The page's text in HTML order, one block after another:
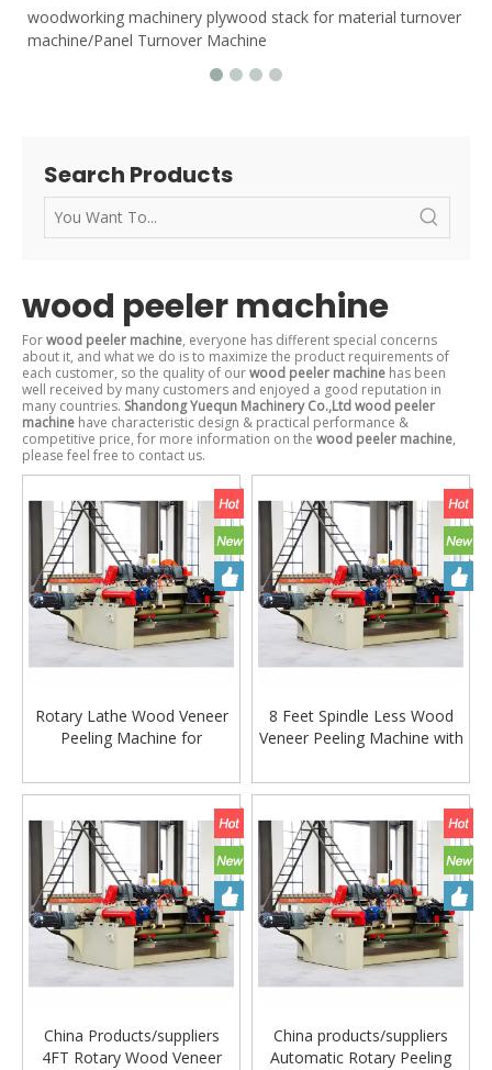
woodworking machinery plywood stack for material turnover
machine/Panel Turnover Machine
Search Products
wood peeler machine
Forwood peeler machine, everyone has different special concerns
about it, and what we do is to maximize the product requirements of
each customer, so the quality of ourwood peeler machine has been
well received by many customers and enjoyed a good reputation in
many countries. Shandong Yuequn Machinery Co.,Ltdwood peeler
machine have characteristic design & practical performance &
competitive price, for more information on the wood peeler machine,
please feel free to contact us.
Rotary Lathe Wood Veneer
Peeling Machine for
Woodworking Machinery
8 Feet Spindle Less Wood
Veneer Peeling Machine with
China Products/suppliers
4FT Rotary Wood Veneer
China products/suppliers
Automatic Rotary Peeling